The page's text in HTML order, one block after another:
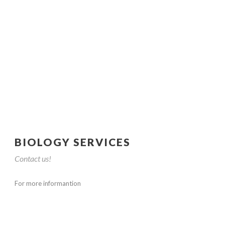
BIOLOGY SERVICES
Contact us!
For more informantion